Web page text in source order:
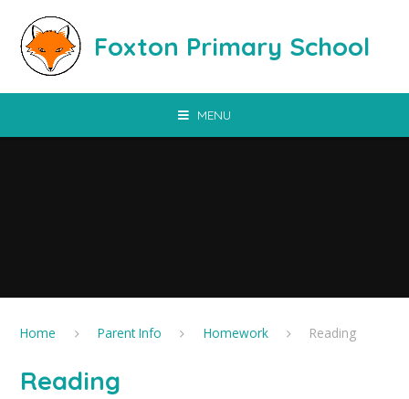
Foxton Primary School
MENU
Home Parent Info Homework Reading
Reading